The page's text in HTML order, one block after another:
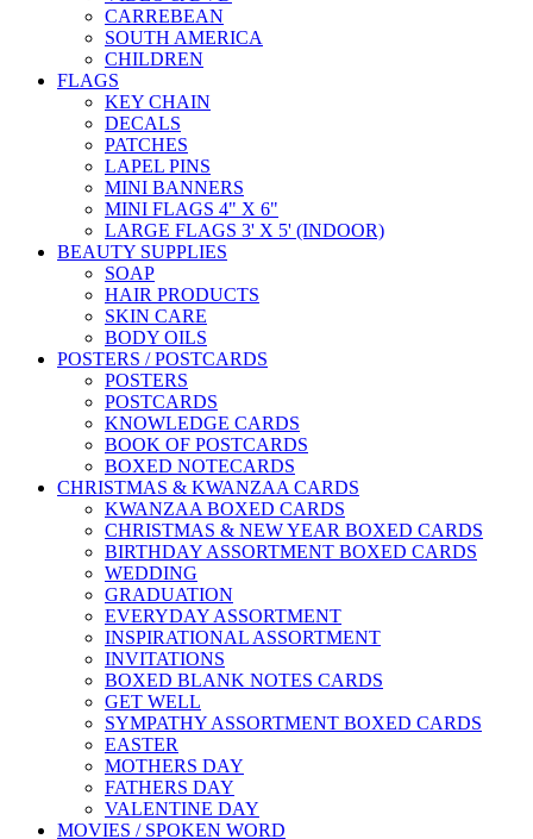
CARREBEAN
SOUTH AMERICA
CHILDREN
FLAGS
KEY CHAIN
DECALS
PATCHES
LAPEL PINS
MINI BANNERS
MINI FLAGS 4" X 6"
LARGE FLAGS 3' X 5' (INDOOR)
BEAUTY SUPPLIES
SOAP
HAIR PRODUCTS
SKIN CARE
BODY OILS
POSTERS / POSTCARDS
POSTERS
POSTCARDS
KNOWLEDGE CARDS
BOOK OF POSTCARDS
BOXED NOTECARDS
CHRISTMAS & KWANZAA CARDS
KWANZAA BOXED CARDS
CHRISTMAS & NEW YEAR BOXED CARDS
BIRTHDAY ASSORTMENT BOXED CARDS
WEDDING
GRADUATION
EVERYDAY ASSORTMENT
INSPIRATIONAL ASSORTMENT
INVITATIONS
BOXED BLANK NOTES CARDS
GET WELL
SYMPATHY ASSORTMENT BOXED CARDS
EASTER
MOTHERS DAY
FATHERS DAY
VALENTINE DAY
MOVIES / SPOKEN WORD